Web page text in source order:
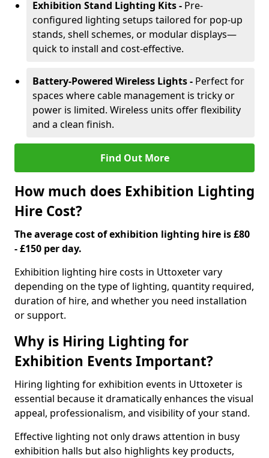
Exhibition Stand Lighting Kits - Pre-
configured lighting setups tailored for pop-up
stands, shell schemes, or modular displays—
quick to install and cost-effective.
Battery-Powered Wireless Lights - Perfect for
spaces where cable management is tricky or
power is limited. Wireless units offer flexibility
and a clean finish.
Find Out More
How much does Exhibition Lighting
Hire Cost?
The average cost of exhibition lighting hire is £80
- £150 per day.
Exhibition lighting hire costs in Uttoxeter vary
depending on the type of lighting, quantity required,
duration of hire, and whether you need installation
or support.
Why is Hiring Lighting for
Exhibition Events Important?
Hiring lighting for exhibition events in Uttoxeter is
essential because it dramatically enhances the visual
appeal, professionalism, and visibility of your stand.
Effective lighting not only draws attention in busy
exhibition halls but also highlights key products,